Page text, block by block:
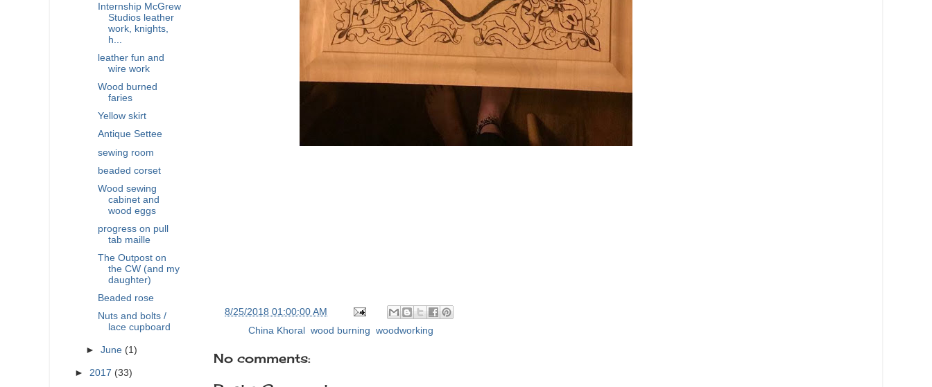
8/25/2018 01:00:00 AM
China Khoral wood burning woodworking
No comments:
Internship McGrew
Studios leather
work, knights,
h...
leather fun and
wire work
Wood burned
faries
Yellow skirt
Antique Settee
sewing room
beaded corset
Wood sewing
cabinet and
wood eggs
progress on pull
tab maille
The Outpost on
the CW (and my
daughter)
Beaded rose
Nuts and bolts /
lace cupboard
►June (1)
► 2017 (33)